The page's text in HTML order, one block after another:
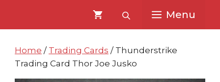
content
content
Menu
Home / Trading Cards / Thunderstrike
Trading Card Thor Joe Jusko